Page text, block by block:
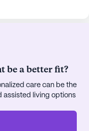
In-N-Out
to a
residents
emphasis on
The
be a better fit?
care can be the
assisted living options